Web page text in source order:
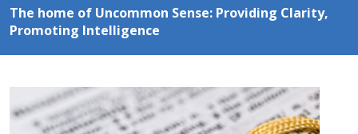
The home of Uncommon Sense: Providing Clarity,
Promoting Intelligence